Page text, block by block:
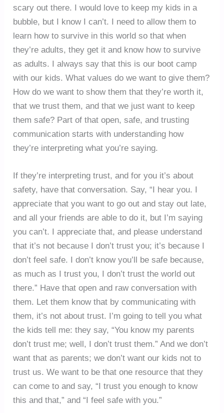
scary out there. I would love to keep my kids in a
bubble, but I know I can’t. I need to allow them to
learn how to survive in this world so that when
they’re adults, they get it and know how to survive
as adults. I always say that this is our boot camp
with our kids. What values do we want to give them?
How do we want to show them that they’re worth it,
that we trust them, and that we just want to keep
them safe? Part of that open, safe, and trusting
communication starts with understanding how
they’re interpreting what you’re saying.
If they’re interpreting trust, and for you it’s about
safety, have that conversation. Say, “I hear you. I
appreciate that you want to go out and stay out late,
and all your friends are able to do it, but I’m saying
you can’t. I appreciate that, and please understand
that it’s not because I don’t trust you; it’s because I
don’t feel safe. I don’t know you’ll be safe because,
as much as I trust you, I don’t trust the world out
there.” Have that open and raw conversation with
them. Let them know that by communicating with
them, it’s not about trust. I’m going to tell you what
the kids tell me: they say, “You know my parents
don’t trust me; well, I don’t trust them.” And we don’t
want that as parents; we don’t want our kids not to
trust us. We want to be that one resource that they
can come to and say, “I trust you enough to know
this and that,” and “I feel safe with you.”